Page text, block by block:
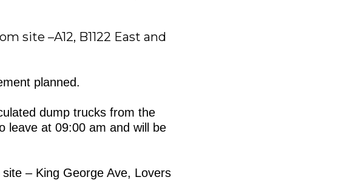
site –A12, B1122 East and
planned.
dump trucks from the
leave at 09:00 am and will be
– King George Ave, Lovers